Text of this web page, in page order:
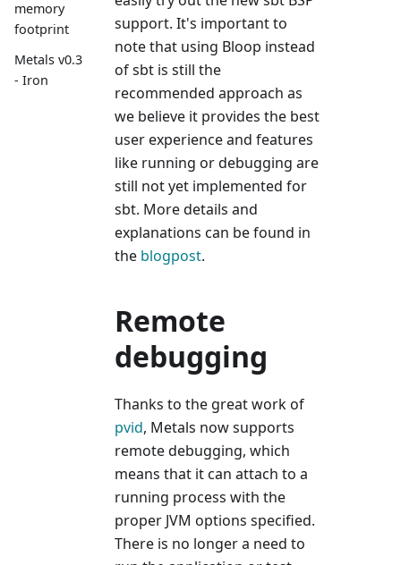
memory
footprint
Metals v0.3
- Iron
support. It's important to
note that using Bloop instead
of sbt is still the
recommended approach as
we believe it provides the best
user experience and features
like running or debugging are
still not yet implemented for
sbt. More details and
explanations can be found in
the blogpost.
Remote
debugging
Thanks to the great work of
pvid, Metals now supports
remote debugging, which
means that it can attach to a
running process with the
proper JVM options specified.
There is no longer a need to